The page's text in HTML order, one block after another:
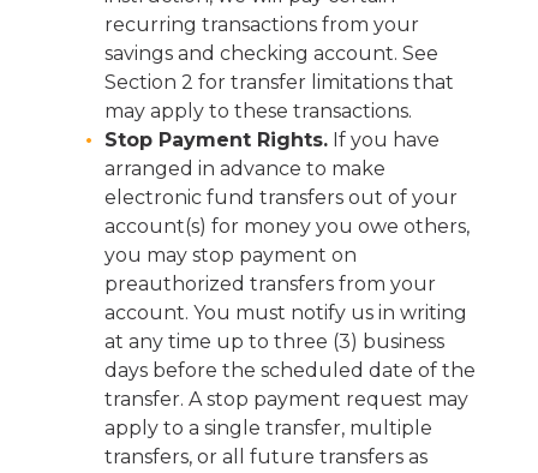
recurring transactions from your
savings and checking account. See
Section 2 for transfer limitations that
may apply to these transactions.
Stop Payment Rights. If you have
arranged in advance to make
electronic fund transfers out of your
account(s) for money you owe others,
you may stop payment on
preauthorized transfers from your
account. You must notify us in writing
at any time up to three (3) business
days before the scheduled date of the
transfer. A stop payment request may
apply to a single transfer, multiple
transfers, or all future transfers as